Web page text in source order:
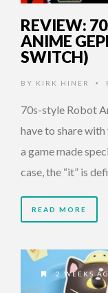
REVIEW:
ANIME
SWITCH)
BY KIRK HINER •
70s-style Robot
have to share
a game made
case, the “it” is
READ MORE
2 WEEKS